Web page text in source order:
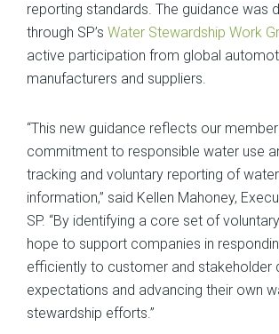
reporting standards. The guidance was
through SP’s Water Stewardship Work
active participation from global
manufacturers and suppliers.
“This new guidance reflects our
commitment to responsible water use
tracking and voluntary reporting of
information,” said Kellen Mahoney,
SP. “By identifying a core set of
hope to support companies in
efficiently to customer and stakeholder
expectations and advancing their own
stewardship efforts.”